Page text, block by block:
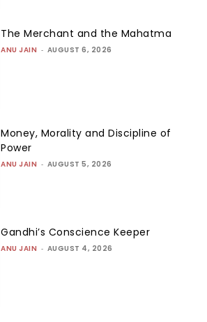
The Merchant and the Mahatma
ANU JAIN - AUGUST 6, 2026
Money, Morality and Discipline of
Power
ANU JAIN - AUGUST 5, 2026
Gandhi’s Conscience Keeper
ANU JAIN - AUGUST 4, 2026